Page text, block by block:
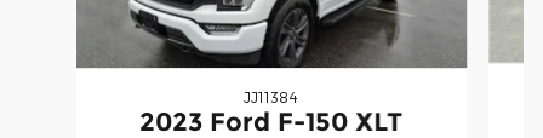
JJ11384
2023 Ford F-150 XLT